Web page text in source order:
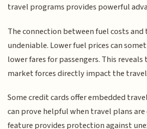
travel programs provides powerful
The connection between fuel costs and
undeniable. Lower fuel prices can
lower fares for passengers. This
market forces directly impact the
Some credit cards offer embedded
can prove helpful when travel plans
feature provides protection against